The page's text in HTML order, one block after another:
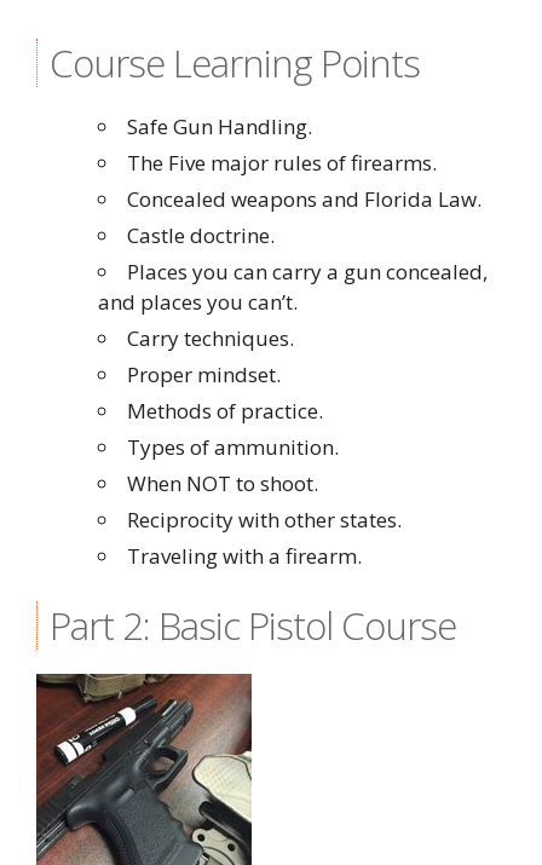
Course Learning Points
Safe Gun Handling.
The Five major rules of firearms.
Concealed weapons and Florida Law.
Castle doctrine.
Places you can carry a gun concealed,
and places you can’t.
Carry techniques.
Proper mindset.
Methods of practice.
Types of ammunition.
When NOT to shoot.
Reciprocity with other states.
Traveling with a firearm.
Part 2: Basic Pistol Course